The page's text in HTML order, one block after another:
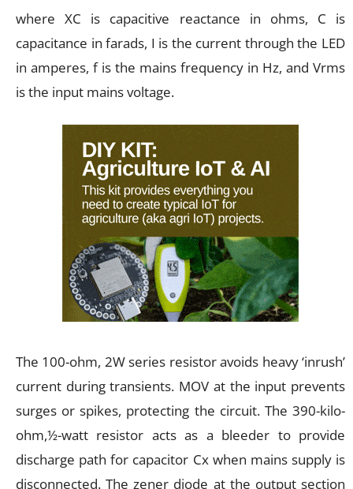
where XC is capacitive reactance in ohms, C is
capacitance in farads, I is the current through the LED
in amperes, f is the mains frequency in Hz, and Vrms
is the input mains voltage.
The 100-ohm, 2W series resistor avoids heavy ‘inrush’
current during transients. MOV at the input prevents
surges or spikes, protecting the circuit. The 390-kilo-
ohm,½-watt resistor acts as a bleeder to provide
discharge path for capacitor Cx when mains supply is
disconnected. The zener diode at the output section